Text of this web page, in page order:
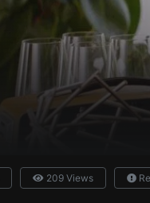
209 Views